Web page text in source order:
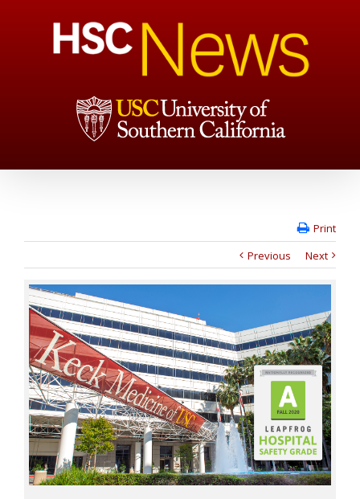
Print
Previous
Next